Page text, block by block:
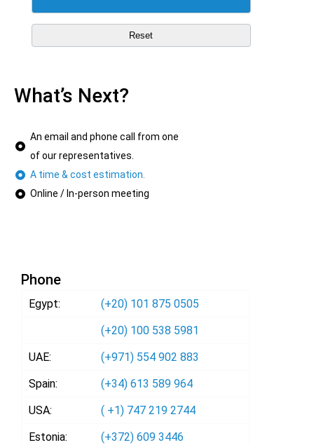
What’s Next?
An email and phone call from one
of our representatives.
A time & cost estimation.
Online / In-person meeting
Phone
Egypt:
(+20) 101 875 0505
(+20) 100 538 5981
UAE:
(+971) 554 902 883
Spain:
(+34) 613 589 964
USA:
( +1) 747 219 2744
Estonia:
(+372) 609 3446